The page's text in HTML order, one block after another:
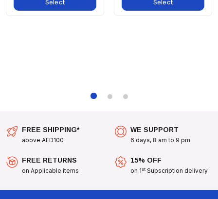
Attractive Design And Reliable Functionality, The Hobby
Select Select
FREE SHIPPING*
above AED100
WE SUPPORT
6 days, 8 am to 9 pm
FREE RETURNS
on Applicable items
15% OFF
on 1st Subscription delivery